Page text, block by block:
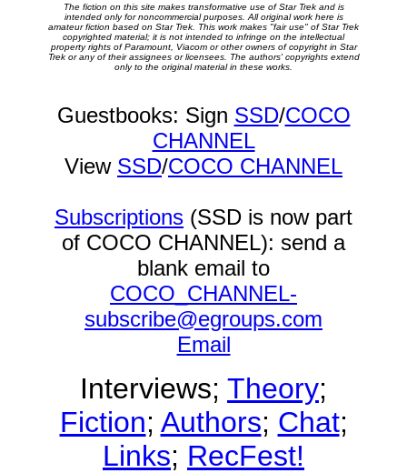
The fiction on this site makes transformative use of Star Trek and is
intended only for noncommercial purposes. All original work here is
amateur fiction based on Star Trek. This work makes "fair use" of Star Trek
copyrighted material; it is not intended to infringe on the intellectual
property rights of Paramount, Viacom or other owners of copyright in Star
Trek or any of their assignees or licensees. The authors' copyrights extend
only to the original material in these works.
Guestbooks: Sign SSD/COCO
CHANNEL
View SSD/COCO CHANNEL
Subscriptions (SSD is now part
of COCO CHANNEL): send a
blank email to
COCO_CHANNEL-
subscribe@egroups.com
Email
Interviews; Theory;
Fiction; Authors; Chat;
Links; RecFest!